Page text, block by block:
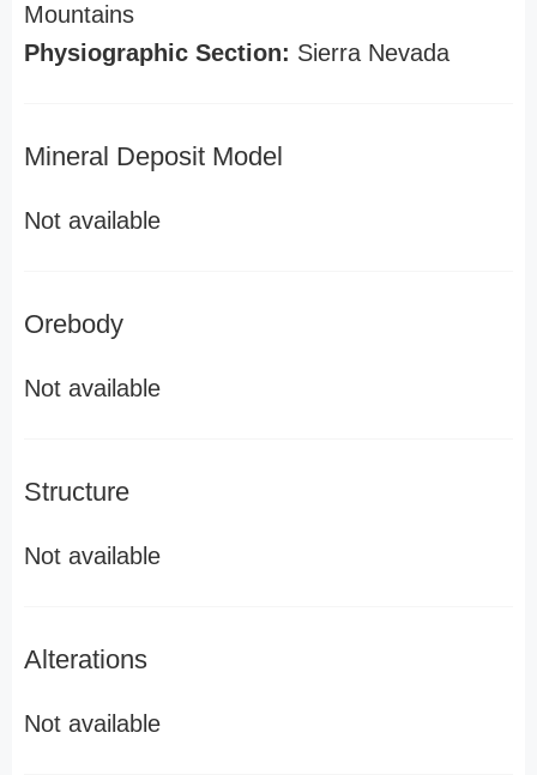
Mountains
Physiographic Section: Sierra Nevada
Mineral Deposit Model
Not available
Orebody
Not available
Structure
Not available
Alterations
Not available